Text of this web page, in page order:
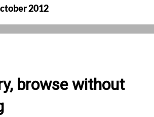
2012
browse without